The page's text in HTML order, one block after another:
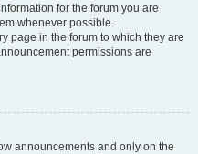
for the forum you are
whenever possible.
page in the forum to which they are
permissions are
announcements and only on the